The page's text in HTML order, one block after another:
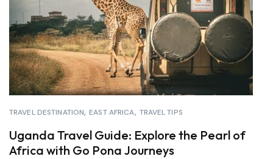
TRAVEL DESTINATION EAST AFRICA TRAVEL TIPS
Uganda Travel Guide: Explore the Pearl of
Africa with Go Pona Journeys